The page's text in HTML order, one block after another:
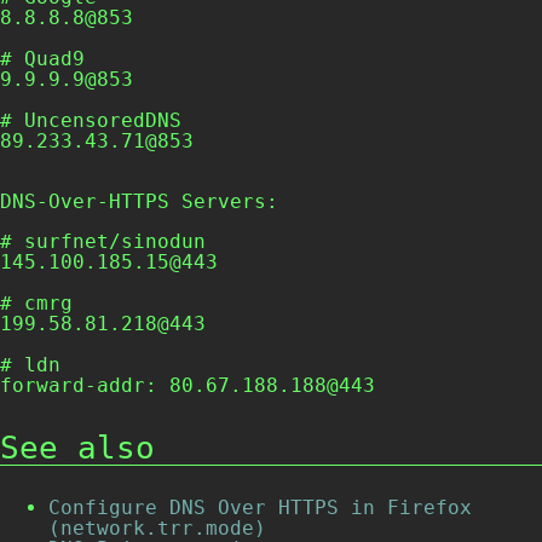
8.8.8.8@853
# Quad9
9.9.9.9@853
# UncensoredDNS
89.233.43.71@853
DNS-Over-HTTPS Servers:
# surfnet/sinodun
145.100.185.15@443
# cmrg
199.58.81.218@443
# ldn
See also
Configure DNS Over HTTPS in Firefox
(network.trr.mode)